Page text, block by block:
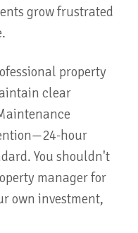
grow frustrated
property
clear
hour
You shouldn't
manager for
own investment,